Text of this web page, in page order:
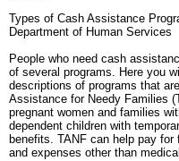
Types of Cash Assistance
Department of Human Services
People who need cash
of several programs. Here you
descriptions of programs that
Assistance for Needy Families
pregnant women and families
dependent children with
benefits. TANF can help pay
and expenses other than